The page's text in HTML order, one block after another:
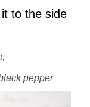
to the side
pepper